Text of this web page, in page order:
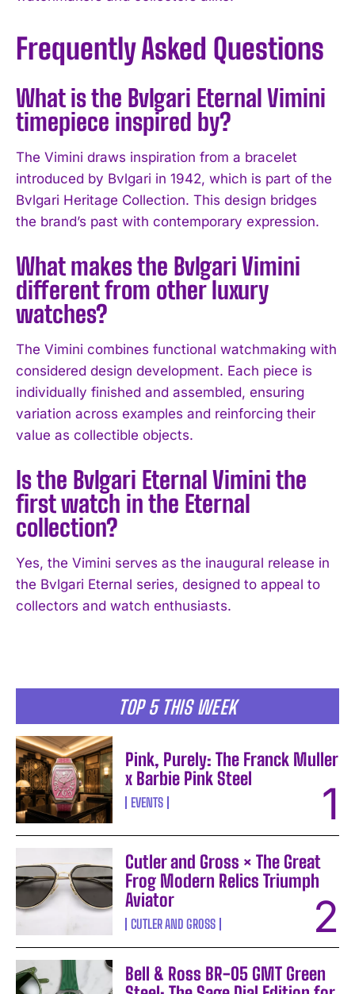
I WANT IN
I've read and accept the
TOP 5 THIS WEEK
Pink, Purely: The Franck Muller
x Barbie Pink Steel
EVENTS
Cutler and Gross × The Great
Frog Modern Relics Triumph
Aviator
CUTLER AND GROSS
Bell & Ross BR-05 GMT Green
Frequently Asked Questions
What is the Bvlgari Eternal Vimini
timepiece inspired by?
The Vimini draws inspiration from a bracelet
introduced by Bvlgari in 1942, which is part of the
Bvlgari Heritage Collection. This design bridges
the brand’s past with contemporary expression.
What makes the Bvlgari Vimini
different from other luxury
watches?
The Vimini combines functional watchmaking with
considered design development. Each piece is
individually finished and assembled, ensuring
variation across examples and reinforcing their
value as collectible objects.
Is the Bvlgari Eternal Vimini the
first watch in the Eternal
collection?
Yes, the Vimini serves as the inaugural release in
the Bvlgari Eternal series, designed to appeal to
collectors and watch enthusiasts.